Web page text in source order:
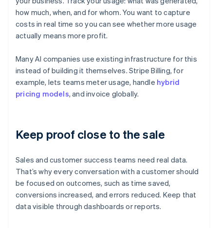
how much, when, and for whom. You want to capture
costs in real time so you can see whether more usage
actually means more profit.
Many AI companies use existing infrastructure for this
instead of building it themselves. Stripe Billing, for
example, lets teams meter usage, handle hybrid
pricing models, and invoice globally.
Keep proof close to the sale
Sales and customer success teams need real data.
That’s why every conversation with a customer should
be focused on outcomes, such as time saved,
conversions increased, and errors reduced. Keep that
data visible through dashboards or reports.